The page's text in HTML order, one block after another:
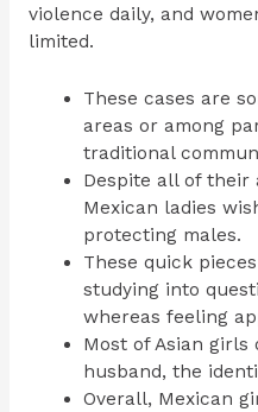
violence daily, and
limited.
These cases are
areas or among
traditional
Despite all of their
Mexican ladies
protecting males.
These quick
studying into
whereas feeling
Most of Asian
husband, the
Overall, Mexican